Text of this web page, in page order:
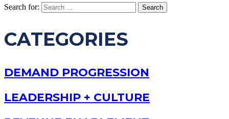
Search for:
CATEGORIES
DEMAND PROGRESSION
LEADERSHIP + CULTURE